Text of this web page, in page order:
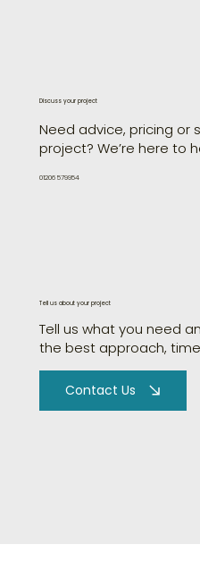
Discuss your project
Need advice, pricing or
project? We’re here to
01206 579954
Tell us about your project
Tell us what you need
the best approach,
Contact Us